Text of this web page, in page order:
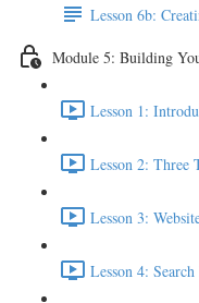
Lesson 6b:
Module 5: Building
Lesson 1:
Lesson 2: Three
Lesson 3:
Lesson 4: